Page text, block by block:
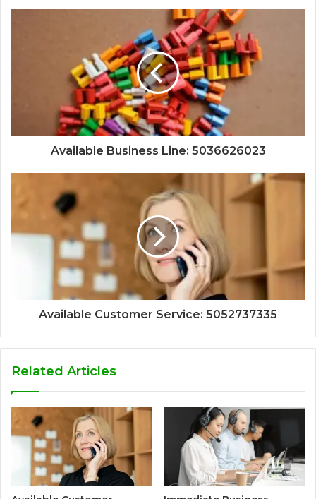
Available Business Line: 5036626023
Available Customer Service: 5052737335
Related Articles